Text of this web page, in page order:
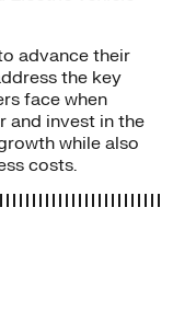
advance their
the key
face when
and invest in the
while also
costs.